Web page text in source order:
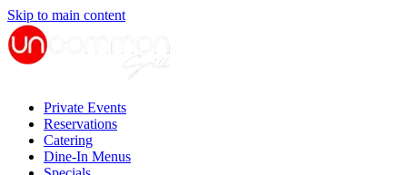
Skip to main content
Private Events
Reservations
Catering
Dine-In Menus